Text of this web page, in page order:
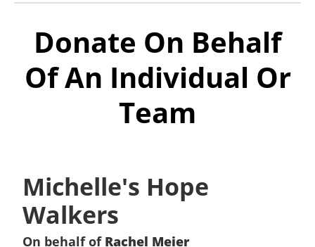
Donate On Behalf
Of An Individual Or
Team
Michelle's Hope
Walkers
On behalf of Rachel Meier